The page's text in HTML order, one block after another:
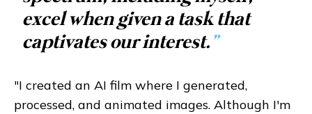
excel when given a task that
captivates our interest. ”
"I created an AI film where I generated,
processed, and animated images. Although I'm